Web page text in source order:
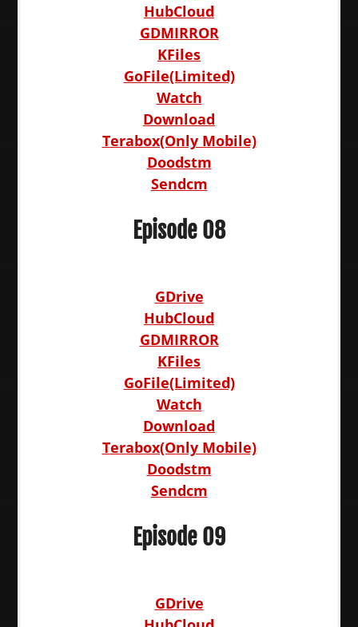
HubCloud
GDMIRROR
KFiles
GoFile(Limited)
Watch
Download
Terabox(Only Mobile)
Doodstm
Sendcm
Episode 08
GDrive
HubCloud
GDMIRROR
KFiles
GoFile(Limited)
Watch
Download
Terabox(Only Mobile)
Doodstm
Sendcm
Episode 09
GDrive